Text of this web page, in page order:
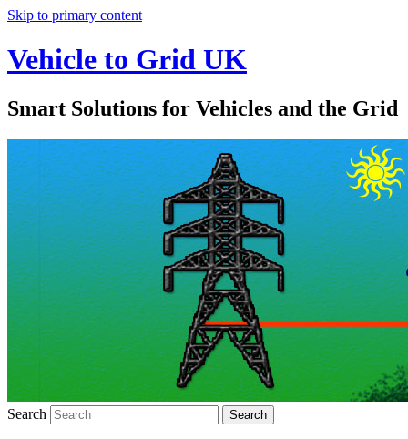
Skip to primary content
Vehicle to Grid UK
Smart Solutions for Vehicles and the Grid
Search